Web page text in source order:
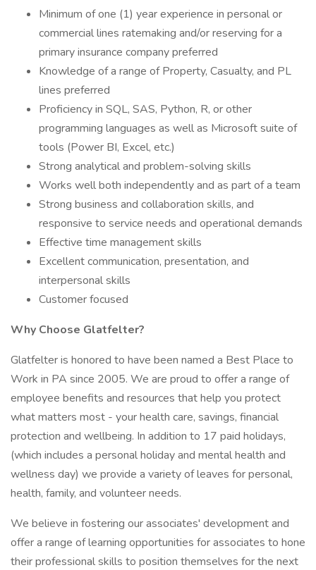
Minimum of one (1) year experience in personal or
commercial lines ratemaking and/or reserving for a
primary insurance company preferred
Knowledge of a range of Property, Casualty, and PL
lines preferred
Proficiency in SQL, SAS, Python, R, or other
programming languages as well as Microsoft suite of
tools (Power BI, Excel, etc.)
Strong analytical and problem-solving skills
Works well both independently and as part of a team
Strong business and collaboration skills, and
responsive to service needs and operational demands
Effective time management skills
Excellent communication, presentation, and
interpersonal skills
Customer focused
Why Choose Glatfelter?
Glatfelter is honored to have been named a Best Place to
Work in PA since 2005. We are proud to offer a range of
employee benefits and resources that help you protect
what matters most - your health care, savings, financial
protection and wellbeing. In addition to 17 paid holidays,
(which includes a personal holiday and mental health and
wellness day) we provide a variety of leaves for personal,
health, family, and volunteer needs.
We believe in fostering our associates' development and
offer a range of learning opportunities for associates to hone
their professional skills to position themselves for the next